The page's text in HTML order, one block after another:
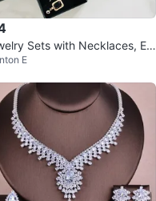
Sets with Necklaces, Ea
and Rings
E